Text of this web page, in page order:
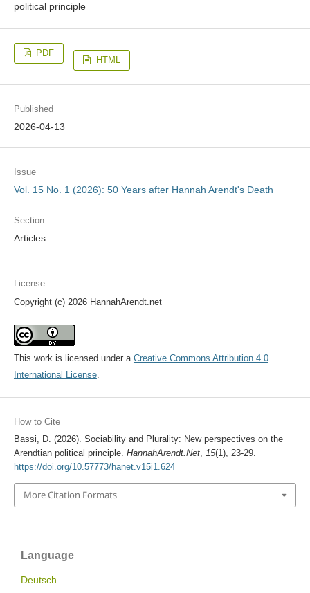
political principle
PDF
HTML
Published
2026-04-13
Issue
Vol. 15 No. 1 (2026): 50 Years after Hannah Arendt's Death
Section
Articles
License
Copyright (c) 2026 HannahArendt.net
This work is licensed under a Creative Commons Attribution 4.0
International License.
How to Cite
Bassi, D. (2026). Sociability and Plurality: New perspectives on the
Arendtian political principle. HannahArendt.Net, 15(1), 23-29.
https://doi.org/10.57773/hanet.v15i1.624
More Citation Formats
Language
Deutsch